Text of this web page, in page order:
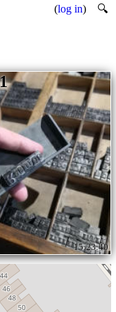
(log in) 🔍
15:23:40